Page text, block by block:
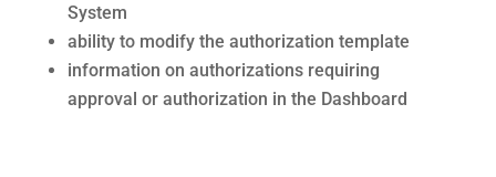
System
ability to modify the authorization template
information on authorizations requiring
approval or authorization in the Dashboard